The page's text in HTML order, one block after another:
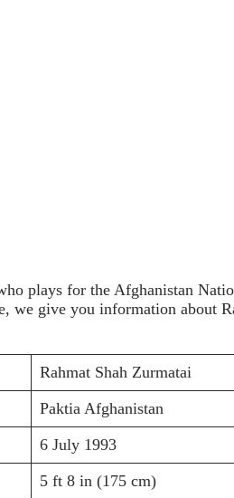
plays for the Afghanistan
give you information about
Rahmat Shah Zurmatai
Paktia Afghanistan
6 July 1993
5 ft 8 in (175 cm)